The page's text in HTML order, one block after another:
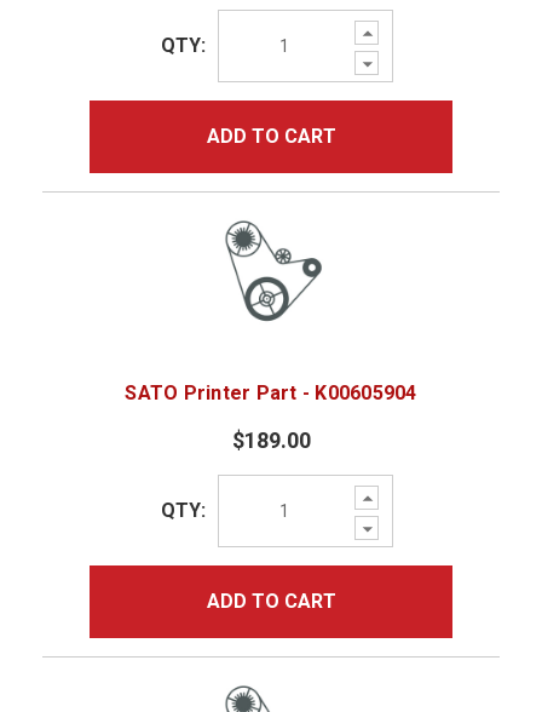
Increase
Quantity:
Decrease
Quantity:
QTY:
ADD TO CART
SATO Printer Part - K00605904
$189.00
Increase
Quantity:
Decrease
Quantity:
QTY:
ADD TO CART